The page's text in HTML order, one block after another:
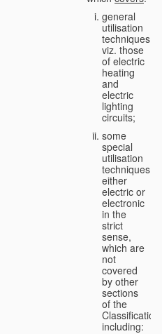
general
utilisation
techniques,
viz. those
of electric
heating
and
electric
lighting
circuits;
some
special
utilisation
techniques,
either
electric or
electronic
in the
strict
sense,
which are
not
covered
by other
sections
of the
Classification,
including: